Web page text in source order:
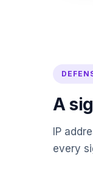
A
IP
every